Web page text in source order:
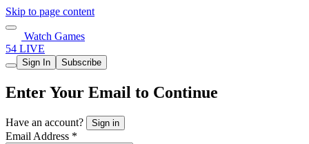
Skip to page content
Watch Games
54 LIVE
Sign In Subscribe
Enter Your Email to Continue
Have an account? Sign in
Email Address *